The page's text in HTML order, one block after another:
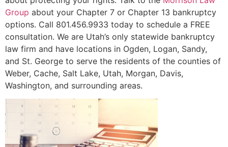
Group about your Chapter 7 or Chapter 13 bankruptcy
options. Call 801.456.9933 today to schedule a FREE
consultation. We are Utah’s only statewide bankruptcy
law firm and have locations in Ogden, Logan, Sandy,
and St. George to serve the residents of the counties of
Weber, Cache, Salt Lake, Utah, Morgan, Davis,
Washington, and surrounding areas.